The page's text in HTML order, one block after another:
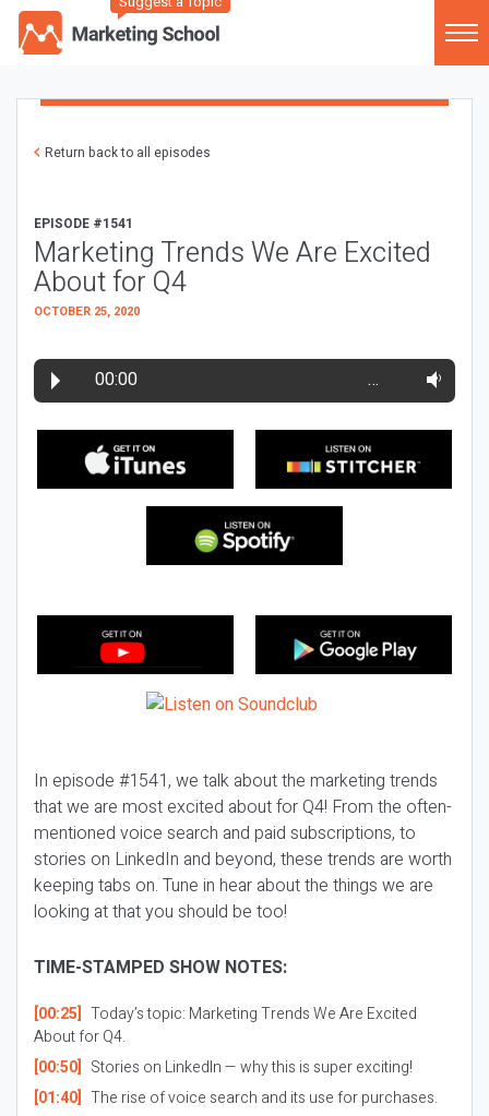
Return back to all episodes
EPISODE #1541
Marketing Trends We Are Excited
About for Q4
OCTOBER 25, 2020
00:00 …
In episode #1541, we talk about the marketing trends
that we are most excited about for Q4! From the often-
mentioned voice search and paid subscriptions, to
stories on LinkedIn and beyond, these trends are worth
keeping tabs on. Tune in hear about the things we are
looking at that you should be too!
TIME-STAMPED SHOW NOTES:
[00:25] Today’s topic: Marketing Trends We Are Excited
About for Q4.
[00:50] Stories on LinkedIn — why this is super exciting!
[01:40] The rise of voice search and its use for purchases.